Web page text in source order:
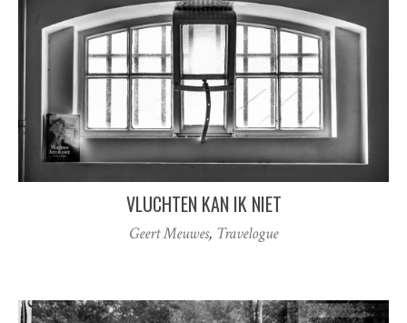
VLUCHTEN KAN IK NIET
Geert Meuwes, Travelogue